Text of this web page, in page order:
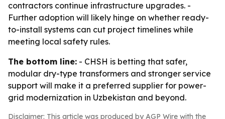
contractors continue infrastructure upgrades. -
Further adoption will likely hinge on whether ready-
to-install systems can cut project timelines while
meeting local safety rules.
The bottom line: - CHSH is betting that safer,
modular dry-type transformers and stronger service
support will make it a preferred supplier for power-
grid modernization in Uzbekistan and beyond.
Disclaimer: This article was produced by AGP Wire with the